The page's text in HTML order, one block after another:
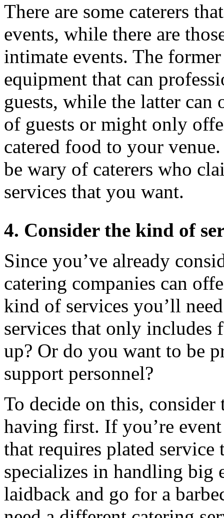
There are some caterers
events, while there are
intimate events. The
equipment that can
guests, while the latter
of guests or might only
catered food to your
be wary of caterers who
services that you want.
4. Consider the kind of
Since you’ve already
catering companies can
kind of services you’ll
services that only includes
up? Or do you want to be
support personnel?
To decide on this,
having first. If you’re
that requires plated service
specializes in handling big
laidback and go for a